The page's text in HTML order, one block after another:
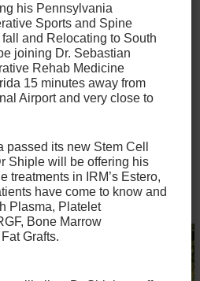
Tunnel Release
Hydrodissection
and Diagnostic
his Pennsylvania
Sports and Spine
and Relocating to South
joining Dr. Sebastian
Rehab Medicine
15 minutes away from
Airport and very close to
its new Stem Cell
Shiple will be offering his
treatments in IRM’s Estero,
have come to know and
Plasma, Platelet
Bone Marrow
Grafts.